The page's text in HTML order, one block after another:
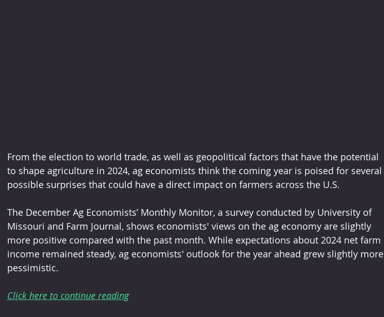
From the election to world trade, as well as geopolitical factors that have the potential
to shape agriculture in 2024, ag economists think the coming year is poised for several
possible surprises that could have a direct impact on farmers across the U.S.
The December Ag Economists’ Monthly Monitor, a survey conducted by University of
Missouri and Farm Journal, shows economists' views on the ag economy are slightly
more positive compared with the past month. While expectations about 2024 net farm
income remained steady, ag economists' outlook for the year ahead grew slightly more
pessimistic.
Click here to continue reading